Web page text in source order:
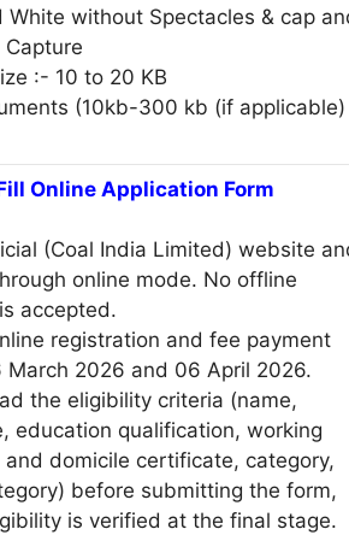
White without Spectacles & cap
Capture
:- 10 to 20 KB
(10kb-300 kb (if applicable)
Online Application Form
(Coal India Limited) website
online mode. No offline
accepted.
registration and fee payment
March 2026 and 06 April 2026.
the eligibility criteria (name,
education qualification, working
and domicile certificate, category,
before submitting the form,
is verified at the final stage.